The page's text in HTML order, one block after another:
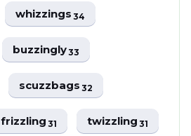
whizzings34
buzzingly33
scuzzbags32
frizzling31 twizzling31